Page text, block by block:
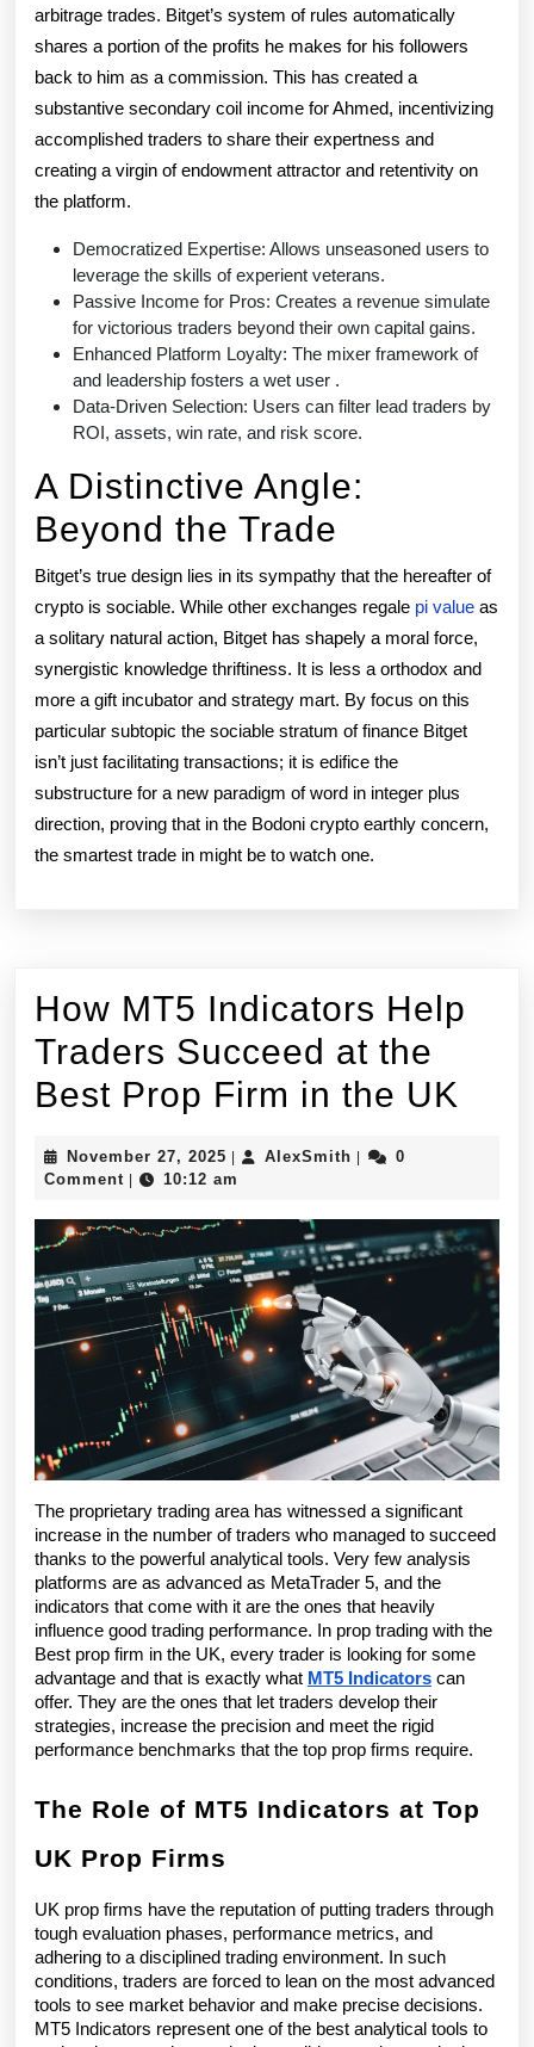
arbitrage trades. Bitget’s system of rules automatically
shares a portion of the profits he makes for his followers
back to him as a commission. This has created a
substantive secondary coil income for Ahmed, incentivizing
accomplished traders to share their expertness and
creating a virgin of endowment attractor and retentivity on
the platform.
Democratized Expertise: Allows unseasoned users to
leverage the skills of experient veterans.
Passive Income for Pros: Creates a revenue simulate
for victorious traders beyond their own capital gains.
Enhanced Platform Loyalty: The mixer framework of
and leadership fosters a wet user .
Data-Driven Selection: Users can filter lead traders by
ROI, assets, win rate, and risk score.
A Distinctive Angle:
Beyond the Trade
Bitget’s true design lies in its sympathy that the hereafter of
crypto is sociable. While other exchanges regale pi value as
a solitary natural action, Bitget has shapely a moral force,
synergistic knowledge thriftiness. It is less a orthodox and
more a gift incubator and strategy mart. By focus on this
particular subtopic the sociable stratum of finance Bitget
isn’t just facilitating transactions; it is edifice the
substructure for a new paradigm of word in integer plus
direction, proving that in the Bodoni crypto earthly concern,
the smartest trade in might be to watch one.
How MT5 Indicators Help
Traders Succeed at the
Best Prop Firm in the UK
at
the
Best
Firm
in
UK
November 27, 2025 November
27,
| AlexSmith AlexSmith
|
0
Comment | 10:12 am
The proprietary trading area has witnessed a significant
increase in the number of traders who managed to succeed
thanks to the powerful analytical tools. Very few analysis
platforms are as advanced as MetaTrader 5, and the
indicators that come with it are the ones that heavily
influence good trading performance. In prop trading with the
Best prop firm in the UK, every trader is looking for some
advantage and that is exactly what MT5 Indicators can
offer. They are the ones that let traders develop their
strategies, increase the precision and meet the rigid
performance benchmarks that the top prop firms require.
The Role of MT5 Indicators at Top
UK Prop Firms
UK prop firms have the reputation of putting traders through
tough evaluation phases, performance metrics, and
adhering to a disciplined trading environment. In such
conditions, traders are forced to lean on the most advanced
tools to see market behavior and make precise decisions.
MT5 Indicators represent one of the best analytical tools to